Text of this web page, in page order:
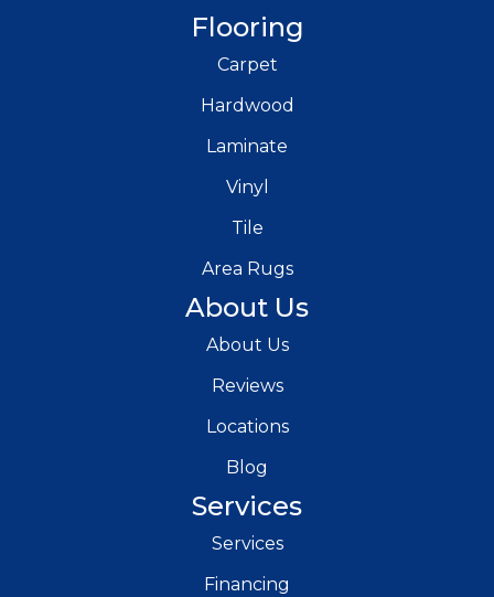
Flooring
Carpet
Hardwood
Laminate
Vinyl
Tile
Area Rugs
About Us
About Us
Reviews
Locations
Blog
Services
Services
Financing